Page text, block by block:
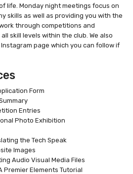
life. Monday night meetings focus on
skills as well as providing you with the
through competitions and
skill levels within the club. We also
page which you can follow if
Form
Entries
Photo Exhibition
the Tech Speak
Images
Audio Visual Media Files
Premier Elements Tutorial